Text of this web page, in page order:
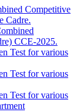
Competitive
Cadre.
CCE-2025.
Test for various
Test for various
Test for various